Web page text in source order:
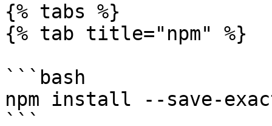
{% tabs %}
{% tab title="npm" %}
```bash
npm install --save-
```